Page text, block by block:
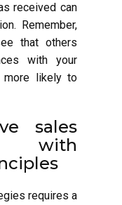
received can
Remember,
that others
with your
more likely to
sales
with
requires a